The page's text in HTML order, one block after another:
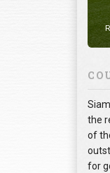
the
of
for